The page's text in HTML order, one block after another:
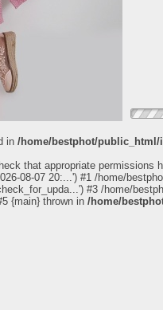
in /home/bestphot/
that appropriate
08-07 20:...') #1 /home/
#3 /home/
{main} thrown in /home/